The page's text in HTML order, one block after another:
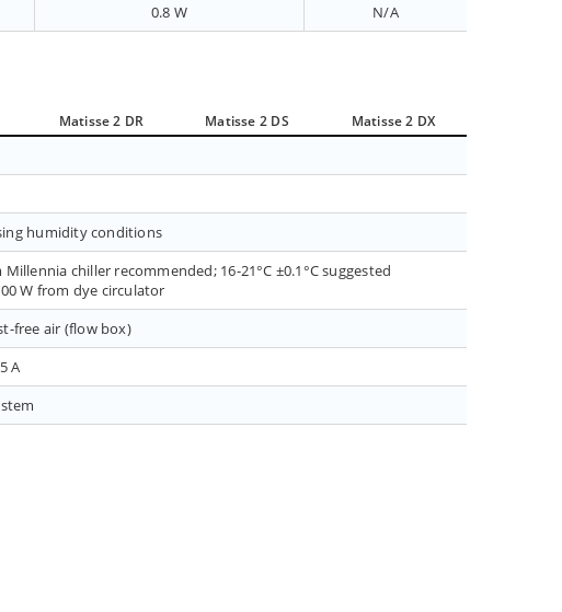
0.8 W N/A
Matisse 2 DR Matisse 2 DS
Matisse 2 DX
humidity conditions
chiller recommended; 16-21°C ±0.1°C suggested
W from dye circulator
free air (flow box)
A